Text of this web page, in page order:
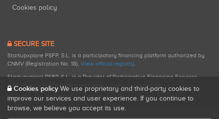
Cookies policy
SECURE SITE
Startupxplore PSFP, S.L. is a participatory financing platform authorized by
CNMV (Registration No. 18). View official registry.
Startupxplore PSFP, S.L. is a Provider of Participative Financing Services
registered with CNMV for participatory financing activities.
Cookies policy We use proprietary and third-party cookies to
improve our services and user experience. If you continue to
browse, we believe you accept its use.